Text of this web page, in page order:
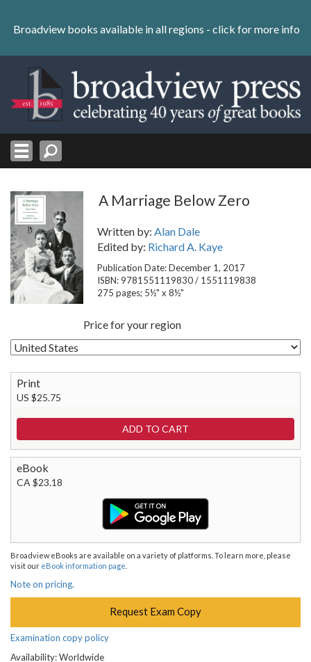
content
Skip
Broadview books available in all regions - click for more info
A Marriage Below Zero
Written by: Alan Dale
Edited by: Richard A. Kaye
Publication Date: December 1, 2017
ISBN: 9781551119830 / 1551119838
275 pages; 5½" x 8½"
Price for your region
Print
US $25.75
eBook
CA $23.18
Broadview eBooks are available on a variety of platforms. To learn more, please
visit our eBook information page
Note on pricing.
Request Exam Copy
Examination copy policy
Availability: Worldwide